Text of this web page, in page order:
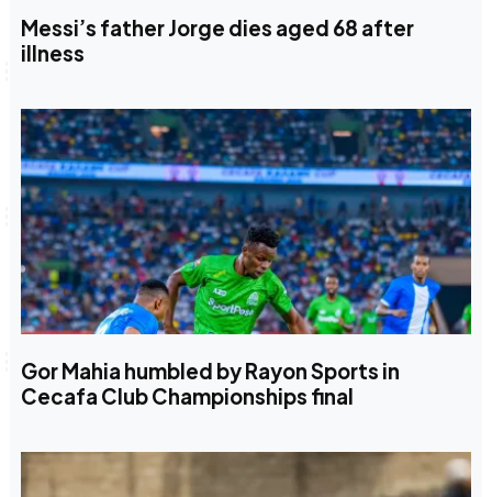
Messi’s father Jorge dies aged 68 after
illness
Gor Mahia humbled by Rayon Sports in
Cecafa Club Championships final